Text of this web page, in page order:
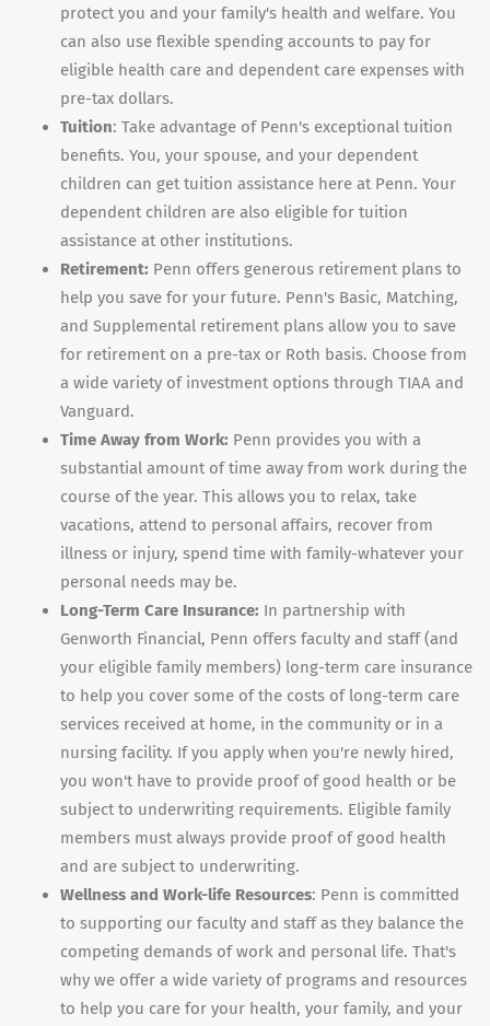
protect you and your family's health and welfare. You
can also use flexible spending accounts to pay for
eligible health care and dependent care expenses with
pre-tax dollars.
Tuition: Take advantage of Penn's exceptional tuition
benefits. You, your spouse, and your dependent
children can get tuition assistance here at Penn. Your
dependent children are also eligible for tuition
assistance at other institutions.
Retirement: Penn offers generous retirement plans to
help you save for your future. Penn's Basic, Matching,
and Supplemental retirement plans allow you to save
for retirement on a pre-tax or Roth basis. Choose from
a wide variety of investment options through TIAA and
Vanguard.
Time Away from Work: Penn provides you with a
substantial amount of time away from work during the
course of the year. This allows you to relax, take
vacations, attend to personal affairs, recover from
illness or injury, spend time with family-whatever your
personal needs may be.
Long-Term Care Insurance: In partnership with
Genworth Financial, Penn offers faculty and staff (and
your eligible family members) long-term care insurance
to help you cover some of the costs of long-term care
services received at home, in the community or in a
nursing facility. If you apply when you're newly hired,
you won't have to provide proof of good health or be
subject to underwriting requirements. Eligible family
members must always provide proof of good health
and are subject to underwriting.
Wellness and Work-life Resources: Penn is committed
to supporting our faculty and staff as they balance the
competing demands of work and personal life. That's
why we offer a wide variety of programs and resources
to help you care for your health, your family, and your